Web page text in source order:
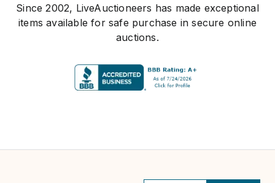
Since 2002, LiveAuctioneers has made exceptional
items available for safe purchase in secure online
auctions.